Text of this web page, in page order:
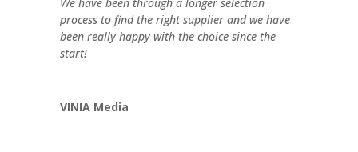
We have been through a longer selection
process to find the right supplier and we have
been really happy with the choice since the
start!
VINIA Media